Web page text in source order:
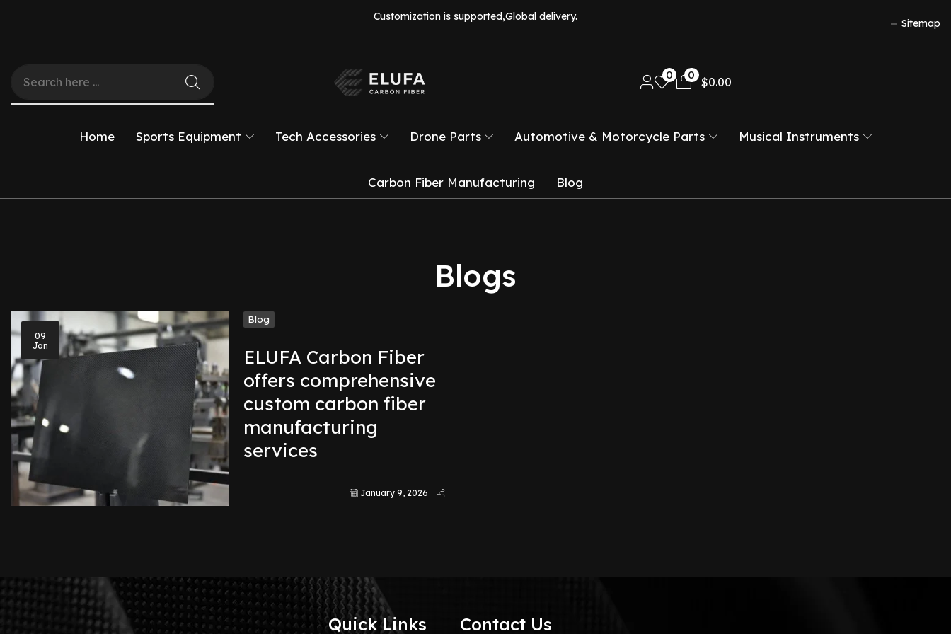
Customization is supported,Global delivery.
Sitemap
0 0
$0.00
Home Sports Equipment Tech Accessories Drone Parts Automotive & Motorcycle Parts Musical Instruments
Carbon Fiber Manufacturing Blog
Blogs
09
Jan
Blog
ELUFA Carbon Fiber
offers comprehensive
custom carbon fiber
manufacturing
services
January 9, 2026
Quick Links Contact Us